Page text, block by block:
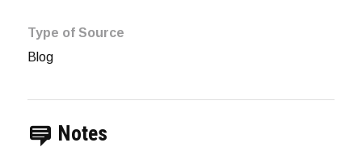
Type of Source
Blog
Notes